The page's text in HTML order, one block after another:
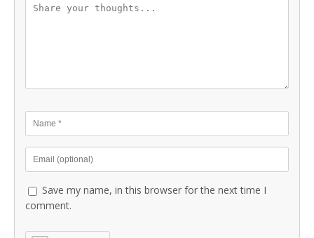
Save my name, in this browser for the next time I
comment.